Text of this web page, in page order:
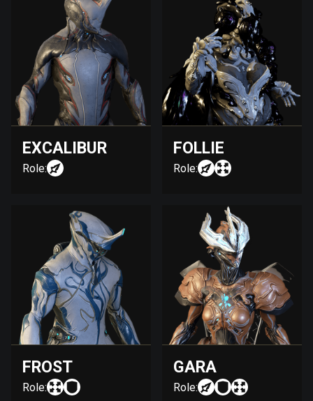
EXCALIBUR
Role:
FOLLIE
Role:
FROST
Role:
GARA
Role: